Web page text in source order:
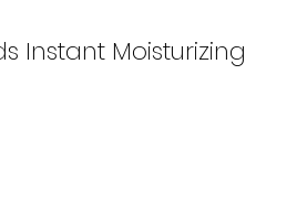
Instant Moisturizing